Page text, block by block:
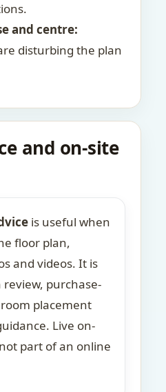
and centre:
disturbing the plan
and on-site
is useful when
floor plan,
and videos. It is
purchase-
placement
Live on-
part of an online